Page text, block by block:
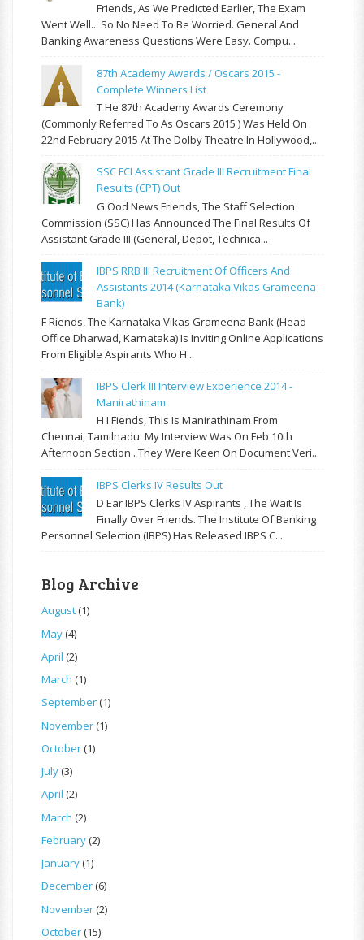
Friends, As We Predicted Earlier, The Exam
Went Well... So No Need To Be Worried. General And
Banking Awareness Questions Were Easy. Compu...
87th Academy Awards / Oscars 2015 -
Complete Winners List
T He 87th Academy Awards Ceremony
(commonly Referred To As Oscars 2015 ) Was Held On
22nd February 2015 At The Dolby Theatre In Hollywood,...
SSC FCI Assistant Grade III Recruitment Final
Results (CPT) Out
G Ood News Friends, The Staff Selection
Commission (SSC) Has Announced The Final Results Of
Assistant Grade III (General, Depot, Technica...
IBPS RRB III Recruitment Of Officers And
Assistants 2014 (Karnataka Vikas Grameena
Bank)
F Riends, The Karnataka Vikas Grameena Bank (Head
Office Dharwad, Karnataka) Is Inviting Online Applications
From Eligible Aspirants Who H...
IBPS Clerk III Interview Experience 2014 -
Manirathinam
H I Fiends, This Is Manirathinam From
Chennai, Tamilnadu. My Interview Was On Feb 10th
Afternoon Section . They Were Keen On Document Veri...
IBPS Clerks IV Results Out
D Ear IBPS Clerks IV Aspirants , The Wait Is
Finally Over Friends. The Institute Of Banking
Personnel Selection (IBPS) Has Released IBPS C...
Blog Archive
August(1)
May(4)
April (2)
March (1)
September(1)
November(1)
October(1)
July(3)
April (2)
March (2)
February(2)
January(1)
December(6)
November(2)
October(15)